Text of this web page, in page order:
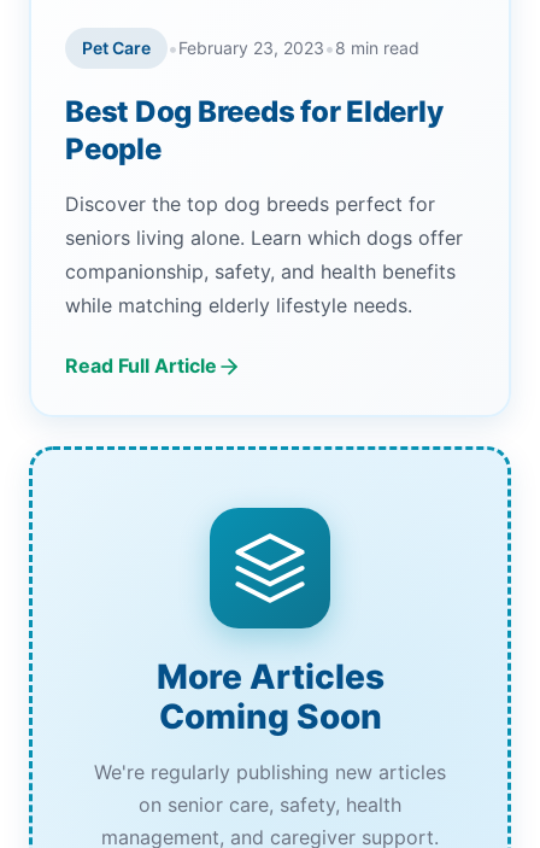
Pet Care •February 23, 2023•8 min read
Best Dog Breeds for Elderly
People
Discover the top dog breeds perfect for
seniors living alone. Learn which dogs offer
companionship, safety, and health benefits
while matching elderly lifestyle needs.
Read Full Article
More Articles
Coming Soon
We're regularly publishing new articles
on senior care, safety, health
management, and caregiver support.